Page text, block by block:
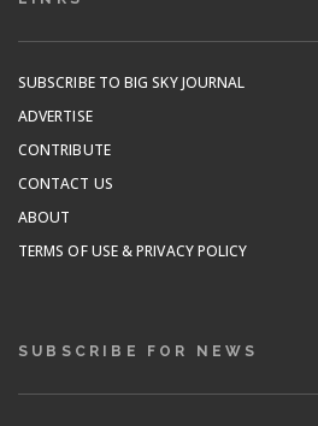
SUBSCRIBE TO BIG SKY JOURNAL
ADVERTISE
CONTRIBUTE
CONTACT US
ABOUT
TERMS OF USE & PRIVACY POLICY
SUBSCRIBE FOR NEWS